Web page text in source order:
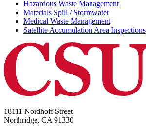
Hazardous Waste Management
Materials Spill / Stormwater
Medical Waste Management
Satellite Accumulation Area Inspections
18111 Nordhoff Street
Northridge, CA 91330